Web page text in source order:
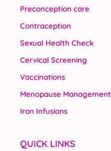
Preconception care
Contraception
Sexual Health Check
Cervical Screening
Vaccinations
Menopause Management
Iron Infusions
QUICK LINKS